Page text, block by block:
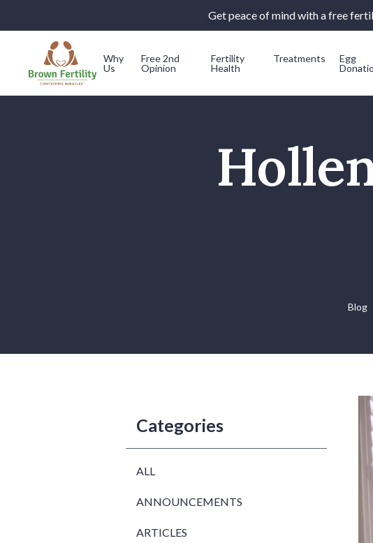
Get peace of mind with a free
Why
Us
Free 2nd
Opinion
Fertility
Health
Treatments
Egg
Blog
Categories
ALL
ANNOUNCEMENTS
ARTICLES